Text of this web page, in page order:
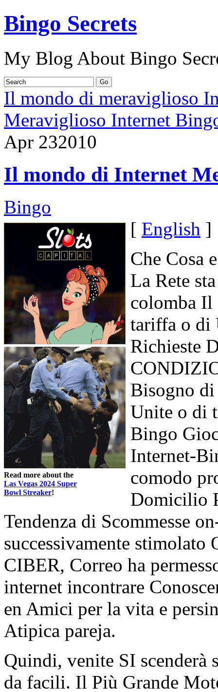
Bingo Secrets
My Blog About Bingo
Il mondo di meraviglioso
Meraviglioso Internet
Apr 232010
Il mondo di Internet
Bingo
Read more about the
Las Vegas 2024 Super
Bowl Streaker!
[ English ]
Che Cosa
La Rete
colomba Il
tariffa o di
Richieste
Bisogno di
Unite o di
Bingo
Internet-
comodo
Domicilio
Tendenza di Scommesse
successivamente
CIBER, Correo ha
internet incontrare
en Amici per la vita e
Atipica pareja.
Quindi, venite SI scenderà
da facili. Il Più Grande